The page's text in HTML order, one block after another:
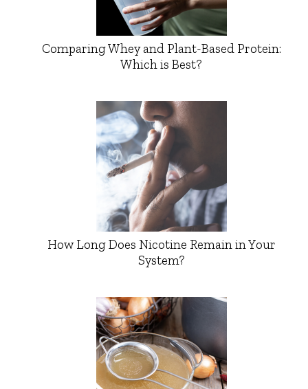
Comparing Whey and Plant-Based Protein:
Which is Best?
How Long Does Nicotine Remain in Your
System?